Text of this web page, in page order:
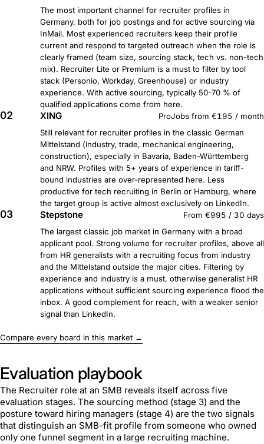
The most important channel for recruiter profiles in
Germany, both for job postings and for active sourcing via
InMail. Most experienced recruiters keep their profile
current and respond to targeted outreach when the role is
clearly framed (team size, sourcing stack, tech vs. non-tech
mix). Recruiter Lite or Premium is a must to filter by tool
stack (Personio, Workday, Greenhouse) or industry
experience. With active sourcing, typically 50-70 % of
qualified applications come from here.
02 XING
ProJobs from €195 / month
Still relevant for recruiter profiles in the classic German
Mittelstand (industry, trade, mechanical engineering,
construction), especially in Bavaria, Baden-Württemberg
and NRW. Profiles with 5+ years of experience in tariff-
bound industries are over-represented here. Less
productive for tech recruiting in Berlin or Hamburg, where
the target group is active almost exclusively on LinkedIn.
03 Stepstone
From €995 / 30 days
The largest classic job market in Germany with a broad
applicant pool. Strong volume for recruiter profiles, above all
from HR generalists with a recruiting focus from industry
and the Mittelstand outside the major cities. Filtering by
experience and industry is a must, otherwise generalist HR
applications without sufficient sourcing experience flood the
inbox. A good complement for reach, with a weaker senior
signal than LinkedIn.
Compare every board in this market →
Evaluation playbook
The Recruiter role at an SMB reveals itself across five
evaluation stages. The sourcing method (stage 3) and the
posture toward hiring managers (stage 4) are the two signals
that distinguish an SMB-fit profile from someone who owned
only one funnel segment in a large recruiting machine.